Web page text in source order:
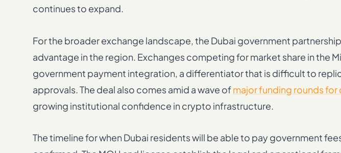
continues to expand.
For the broader exchange landscape, the Dubai government
advantage in the region. Exchanges competing for market share in the
government payment integration, a differentiator that is difficult to
approvals. The deal also comes amid a wave ofmajor funding rounds
growing institutional confidence in crypto infrastructure.
The timeline for when Dubai residents will be able to pay government